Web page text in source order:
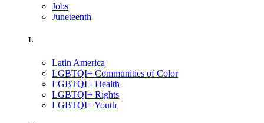
Jobs
Juneteenth
L
Latin America
LGBTQI+ Communities of Color
LGBTQI+ Health
LGBTQI+ Rights
LGBTQI+ Youth